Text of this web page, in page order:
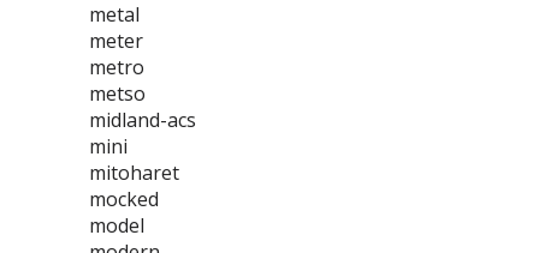
metal
meter
metro
metso
midland-acs
mini
mitoharet
mocked
model